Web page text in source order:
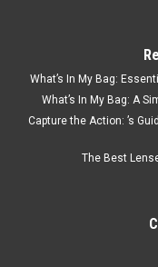
What’s In My Bag:
What’s In My Bag: A
Capture the Action: ’s
The Best